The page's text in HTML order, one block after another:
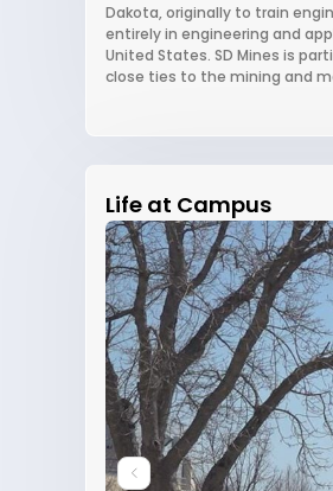
Dakota, originally to train
entirely in engineering and
United States. SD Mines is
close ties to the mining and
Life at Campus